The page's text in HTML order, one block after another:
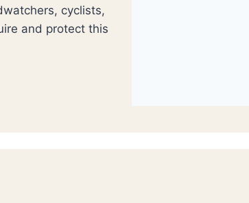
cyclists,
and protect this